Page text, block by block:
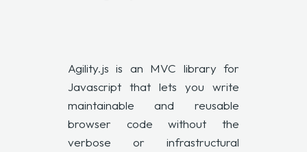
Agility.js is an MVC library for
Javascript that lets you write
maintainable and reusable
browser code without the
verbose or infrastructural